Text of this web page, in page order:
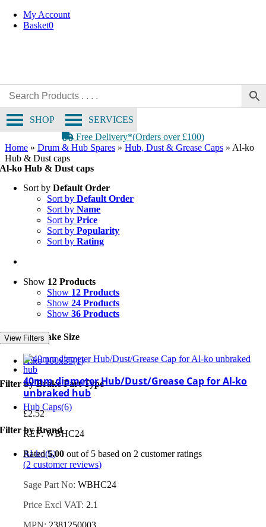
Skip
My Account
Basket0
SERVICES
SHOP
Free Delivery*(Orders over £100)
Home » Drum & Hub Spares » Hub, Dust & Grease Caps » Al-ko
Hub & Dust caps
Al-ko Hub & Dust caps
Sort byDefault Order
Sort byDefault Order
Sort byName
Sort byPrice
Sort byPopularity
Sort byRating
Show 12 Products
Show 12 Products
Show24 Products
Show36 Products
Filter by Brake Size
Alko 160x35(1)
Filter by Brake Part Type
Hub Caps(6)
Filter by Brand
Al-ko(6)
View Filters
40mm diameter Hub/Dust/Grease Cap for Al-ko
unbraked hub
£2.52
REF: WBHC24
Rated5.00 out of 5 based on 2 customer ratings
(2 customer reviews)
Sage Part No:WBHC24
Price Excl VAT: 2.1